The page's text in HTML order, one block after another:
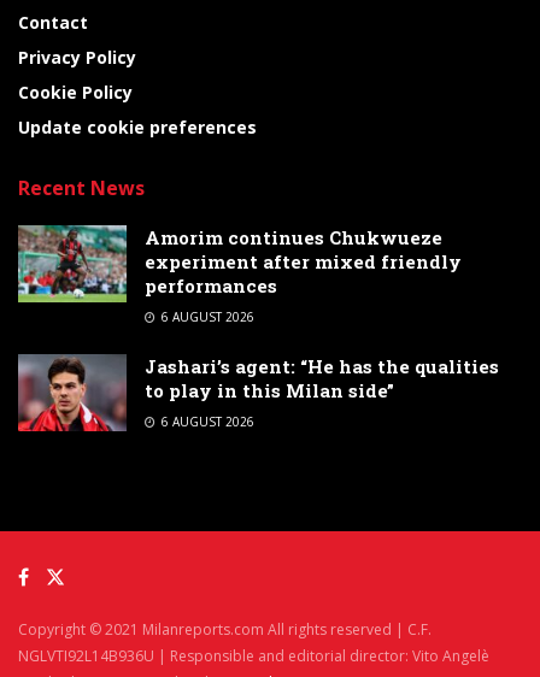
Contact
Privacy Policy
Cookie Policy
Update cookie preferences
Recent News
Amorim continues Chukwueze
experiment after mixed friendly
performances
6 AUGUST 2026
Jashari’s agent: “He has the qualities
to play in this Milan side”
6 AUGUST 2026
Copyright © 2021 Milanreports.com All rights reserved | C.F.
NGLVTI92L14B936U | Responsible and editorial director: Vito Angelè